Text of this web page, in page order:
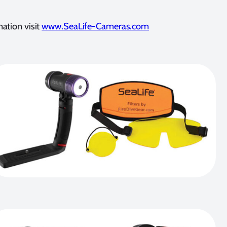
visitwww.SeaLife-Cameras.com